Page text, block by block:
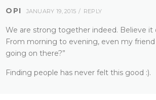
OPI JANUARY 19, 2015 REPLY
We are strong together indeed. Believe it
From morning to evening, even my
going on there?”
Finding people has never felt this good :).